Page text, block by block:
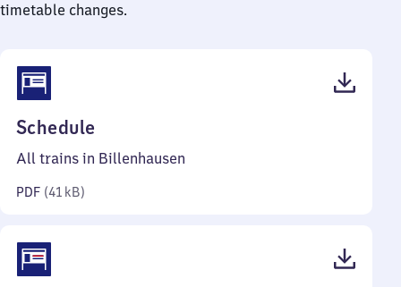
timetable changes.
Schedule
41
All trains in Billenhausen
PDF (41 kB)